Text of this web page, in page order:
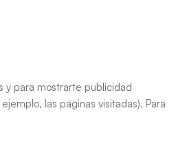
y para mostrarte publicidad
las páginas visitadas). Para